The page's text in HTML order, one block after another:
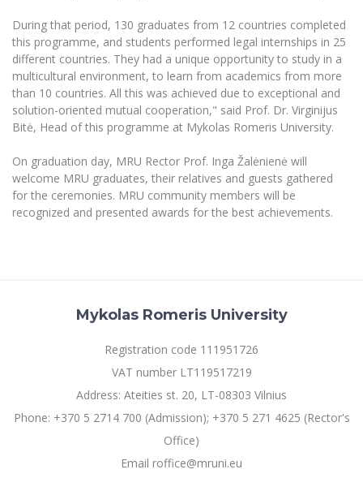
During that period, 130 graduates from 12 countries completed
this programme, and students performed legal internships in 25
different countries. They had a unique opportunity to study in a
multicultural environment, to learn from academics from more
than 10 countries. All this was achieved due to exceptional and
solution-oriented mutual cooperation," said Prof. Dr. Virginijus
Bitė, Head of this programme at Mykolas Romeris University.
On graduation day, MRU Rector Prof. Inga Žalėnienė will
welcome MRU graduates, their relatives and guests gathered
for the ceremonies. MRU community members will be
recognized and presented awards for the best achievements.
Mykolas Romeris University
Registration code 111951726
VAT number LT119517219
Address: Ateities st. 20, LT-08303 Vilnius
Phone: +370 5 2714 700 (Admission); +370 5 271 4625 (Rector's
Office)
Email roffice@mruni.eu